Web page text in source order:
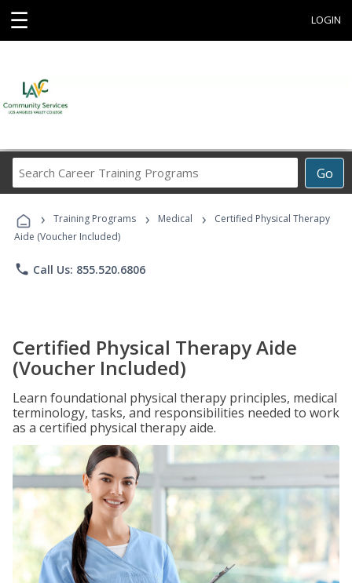
☰ LOGIN
Go
Career
Programs
› Training Programs › Medical ›
Certified Physical Therapy
Aide (Voucher Included)
phone Call Us: 855.520.6806
Certified Physical Therapy Aide
(Voucher Included)
Learn foundational physical therapy principles, medical
terminology, tasks, and responsibilities needed to work
as a certified physical therapy aide.